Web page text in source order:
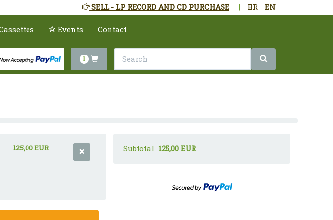
HR EN
|
SELL - LP RECORD AND CD PURCHASE
Events Contact
1
125,00 EUR Subtotal 125,00 EUR